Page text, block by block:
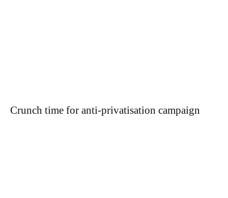
Crunch time for anti-privatisation campaign